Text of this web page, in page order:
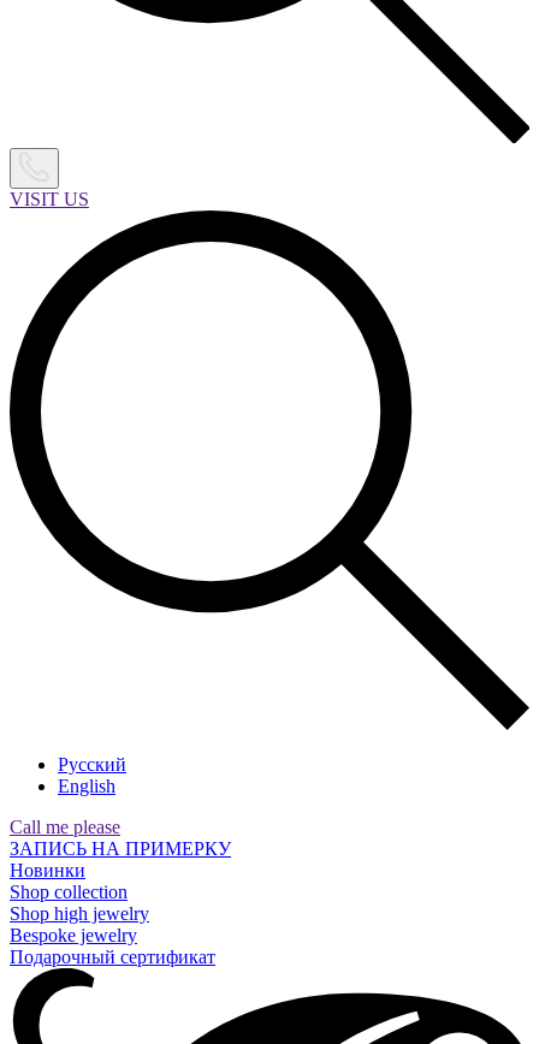
VISIT US
Русский
English
Call me please
ЗАПИСЬ НА ПРИМЕРКУ
Новинки
Shop collection
Shop high jewelry
Bespoke jewelry
Подарочный сертификат